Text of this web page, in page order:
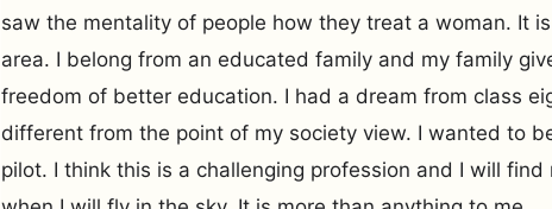
saw the mentality of people how they treat a woman. It
area. I belong from an educated family and my family
freedom of better education. I had a dream from class
different from the point of my society view. I wanted to
pilot. I think this is a challenging profession and I will find